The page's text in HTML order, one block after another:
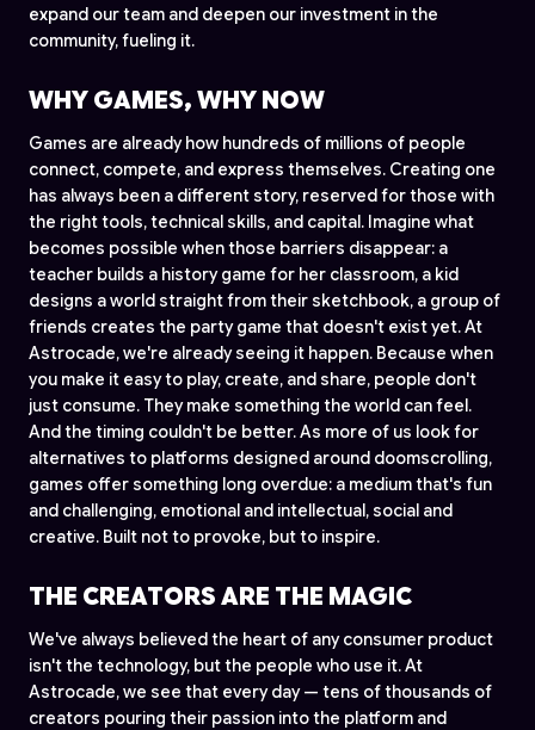
expand our team and deepen our investment in the
community, fueling it.
WHY GAMES, WHY NOW
Games are already how hundreds of millions of people
connect, compete, and express themselves. Creating one
has always been a different story, reserved for those with
the right tools, technical skills, and capital. Imagine what
becomes possible when those barriers disappear: a
teacher builds a history game for her classroom, a kid
designs a world straight from their sketchbook, a group of
friends creates the party game that doesn't exist yet. At
Astrocade, we're already seeing it happen. Because when
you make it easy to play, create, and share, people don't
just consume. They make something the world can feel.
And the timing couldn't be better. As more of us look for
alternatives to platforms designed around doomscrolling,
games offer something long overdue: a medium that's fun
and challenging, emotional and intellectual, social and
creative. Built not to provoke, but to inspire.
THE CREATORS ARE THE MAGIC
We've always believed the heart of any consumer product
isn't the technology, but the people who use it. At
Astrocade, we see that every day — tens of thousands of
creators pouring their passion into the platform and